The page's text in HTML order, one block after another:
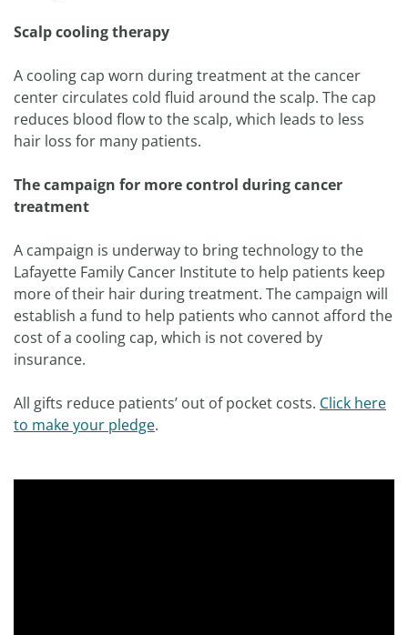
Scalp cooling therapy
A cooling cap worn during treatment at the cancer
center circulates cold fluid around the scalp. The cap
reduces blood flow to the scalp, which leads to less
hair loss for many patients.
The campaign for more control during cancer
treatment
A campaign is underway to bring technology to the
Lafayette Family Cancer Institute to help patients keep
more of their hair during treatment. The campaign will
establish a fund to help patients who cannot afford the
cost of a cooling cap, which is not covered by
insurance.
All gifts reduce patients’ out of pocket costs. Click here
to make your pledge.